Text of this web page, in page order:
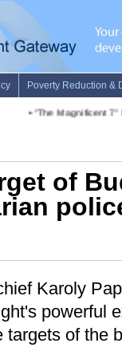
"The Magnificent 7"
of
Karoly
powerful
targets of the